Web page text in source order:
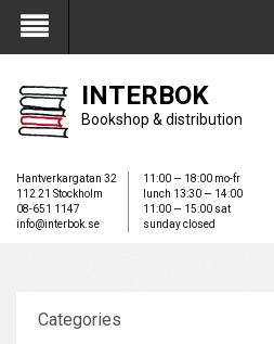
My Account
INTERBOK
Bookshop & distribution
Hantverkargatan 32
112 21 Stockholm
08-651 1147
info@interbok.se
11:00 — 18:00 mo-fr
lunch 13:30 — 14:00
11:00 — 15:00 sat
sunday closed
Categories